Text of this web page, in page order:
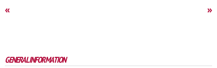
« »
GENERAL INFORMATION